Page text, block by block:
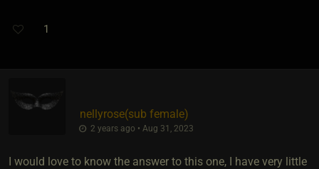
1
nellyrose​(sub female)
2 years ago • Aug 31, 2023
I would love to know the answer to this one, I have very little